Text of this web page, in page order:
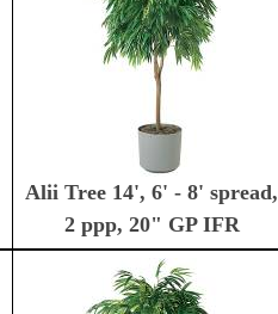
Alii Tree 14', 6' - 8' spread,
2 ppp, 20" GP IFR